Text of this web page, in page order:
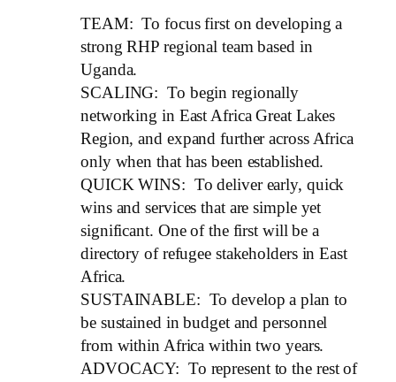
TEAM: To focus first on developing a
strong RHP regional team based in
Uganda.
SCALING: To begin regionally
networking in East Africa Great Lakes
Region, and expand further across Africa
only when that has been established.
QUICK WINS: To deliver early, quick
wins and services that are simple yet
significant. One of the first will be a
directory of refugee stakeholders in East
Africa.
SUSTAINABLE: To develop a plan to
be sustained in budget and personnel
from within Africa within two years.
ADVOCACY: To represent to the rest of